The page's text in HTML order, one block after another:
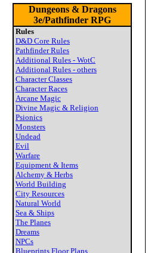
Dungeons & Dragons
3e/Pathfinder RPG
Rules
D&D Core Rules
Pathfinder Rules
Additional Rules - WotC
Additional Rules - others
Character Classes
Character Races
Arcane Magic
Divine Magic & Religion
Psionics
Monsters
Undead
Evil
Warfare
Equipment & Items
Alchemy & Herbs
World Building
City Resources
Natural World
Sea & Ships
The Planes
Dreams
NPCs
Blueprints Floor Plans